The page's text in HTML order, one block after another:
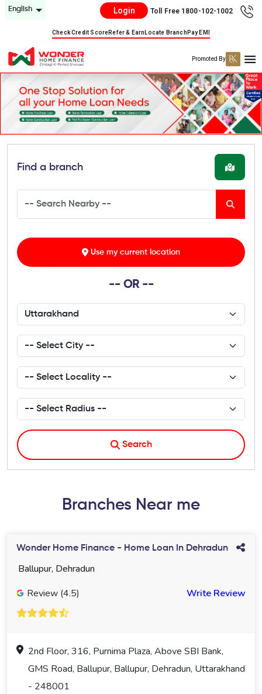
English Login Toll Free 1800-102-1002
Check Credit ScoreRefer & Earn Locate Branch Pay EMI
Promoted By
Find a branch
Use my current location
-- OR --
Search
Branches Near me
Wonder Home Finance - Home Loan In Dehradun
Ballupur, Dehradun
Review (4.5)
Write Review
2nd Floor, 316, Purnima Plaza, Above SBI Bank,
GMS Road, Ballupur, Ballupur, Dehradun, Uttarakhand
- 248001